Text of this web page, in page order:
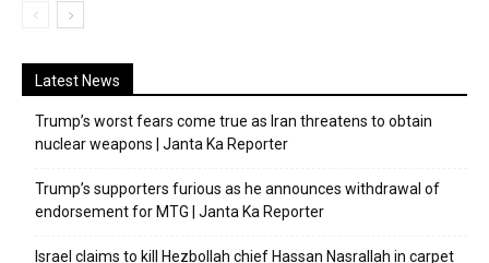
Latest News
Trump’s worst fears come true as Iran threatens to obtain
nuclear weapons | Janta Ka Reporter
Trump’s supporters furious as he announces withdrawal of
endorsement for MTG | Janta Ka Reporter
Israel claims to kill Hezbollah chief Hassan Nasrallah in carpet